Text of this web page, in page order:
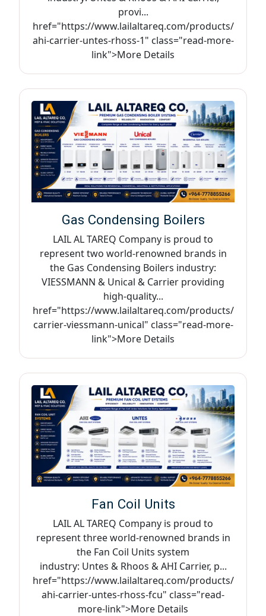
provi...
href="https://www.lailaltareq.com/products/
ahi-carrier-untes-rhoss-1" class="read-more-
link">More Details
Gas Condensing Boilers
LAIL AL TAREQ Company is proud to
represent two world-renowned brands in
the Gas Condensing Boilers industry:
VIESSMANN & Unical & Carrier providing
high-quality...
href="https://www.lailaltareq.com/products/
carrier-viessmann-unical" class="read-more-
link">More Details
Fan Coil Units
LAIL AL TAREQ Company is proud to
represent three world-renowned brands in
the Fan Coil Units system
industry: Untes & Rhoos & AHI Carrier, p...
href="https://www.lailaltareq.com/products/
ahi-carrier-untes-rhoss-fcu" class="read-
more-link">More Details